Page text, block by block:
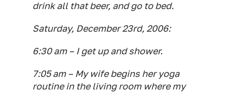
drink all that beer, and go to bed.
Saturday, December 23rd, 2006:
6:30 am – I get up and shower.
7:05 am – My wife begins her yoga
routine in the living room where my